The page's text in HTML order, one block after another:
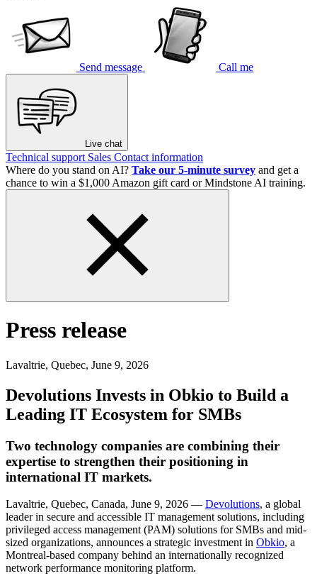
Send message Call me
Live chat
Technical support Sales Contact information
Where do you stand on AI? Take our 5-minute survey and get a
chance to win a $1,000 Amazon gift card or Mindstone AI training.
Press release
Lavaltrie, Quebec, June 9, 2026
Devolutions Invests in Obkio to Build a
Leading IT Ecosystem for SMBs
Two technology companies are combining their
expertise to strengthen their positioning in
international IT markets.
Lavaltrie, Quebec, Canada, June 9, 2026 — Devolutions, a global
leader in secure and accessible IT management solutions, including
privileged access management (PAM) solutions for SMBs and mid-
sized organizations, announces a strategic investment in Obkio, a
Montreal-based company behind an internationally recognized
network performance monitoring platform.